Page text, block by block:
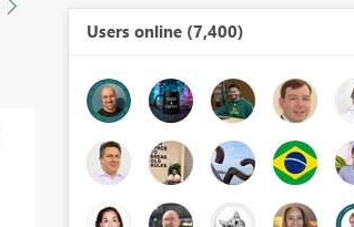
Users online (7,400)